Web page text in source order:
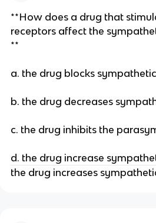
**How does a drug that
receptors affect the
**
a. the drug blocks
b. the drug decreases
c. the drug inhibits the
d. the drug increase
the drug increases